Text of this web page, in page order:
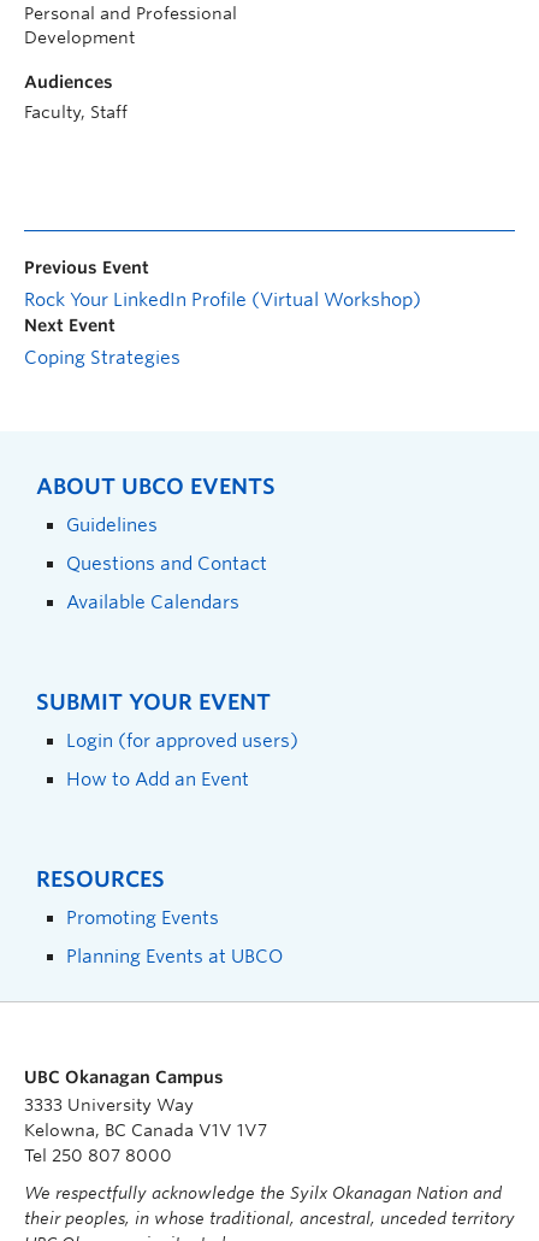
Personal and Professional
Development
Audiences
Faculty, Staff
Previous Event
Rock Your LinkedIn Profile (Virtual Workshop)
Next Event
Coping Strategies
ABOUT UBCO EVENTS
Guidelines
Questions and Contact
Available Calendars
SUBMIT YOUR EVENT
Login (for approved users)
How to Add an Event
RESOURCES
Promoting Events
Planning Events at UBCO
UBC Okanagan Campus
3333 University Way
Kelowna, BC Canada V1V 1V7
Tel 250 807 8000
We respectfully acknowledge the Syilx Okanagan Nation and
their peoples, in whose traditional, ancestral, unceded territory